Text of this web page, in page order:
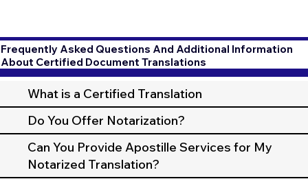
Frequently Asked Questions And Additional Information
About Certified Document Translations
What is a Certified Translation
Do You Offer Notarization?
Can You Provide Apostille Services for My
Notarized Translation?